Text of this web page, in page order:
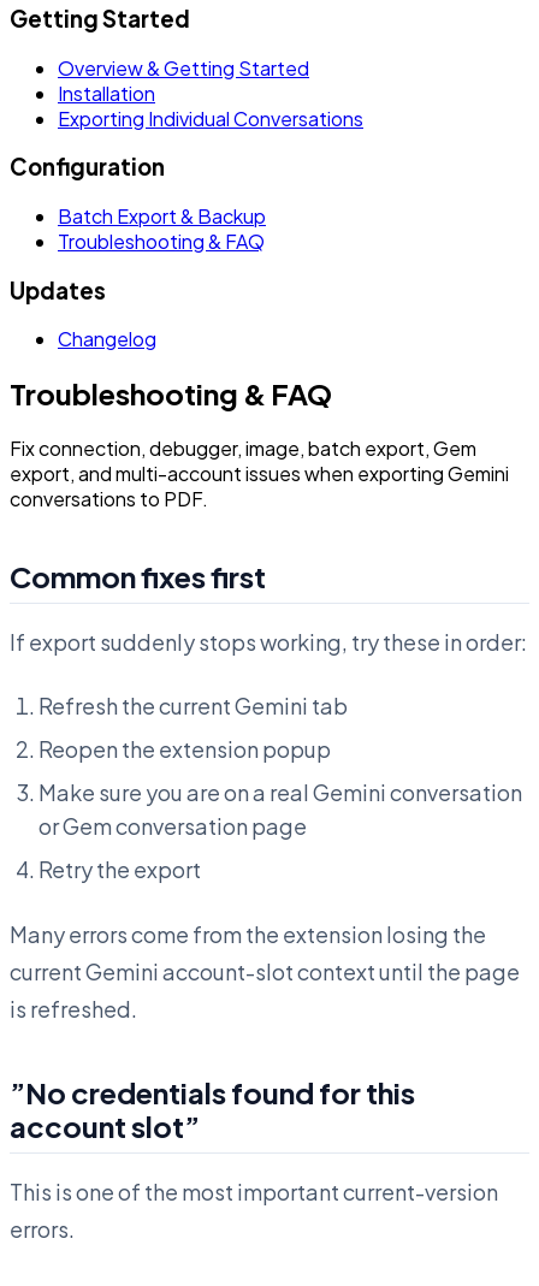
Getting Started
Overview & Getting Started
Installation
Exporting Individual Conversations
Configuration
Batch Export & Backup
Troubleshooting & FAQ
Updates
Changelog
Troubleshooting & FAQ
Fix connection, debugger, image, batch export, Gem
export, and multi-account issues when exporting Gemini
conversations to PDF.
Common fixes first
If export suddenly stops working, try these in order:
Refresh the current Gemini tab
Reopen the extension popup
Make sure you are on a real Gemini conversation
or Gem conversation page
Retry the export
Many errors come from the extension losing the
current Gemini account-slot context until the page
is refreshed.
”No credentials found for this
account slot”
This is one of the most important current-version
errors.